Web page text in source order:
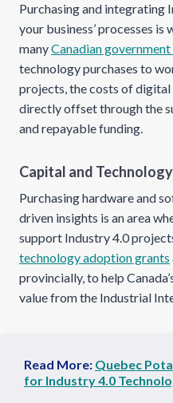
Purchasing and integrating
your business’ processes
manyCanadian
technology purchases to
projects, the costs of
directly offset through the
and repayable funding.
Capital and
Purchasing hardware and
driven insights is an area
support Industry 4.0
technology adoption grants
provincially, to help
value from the Industrial
Read More: Quebec
for Industry 4.0